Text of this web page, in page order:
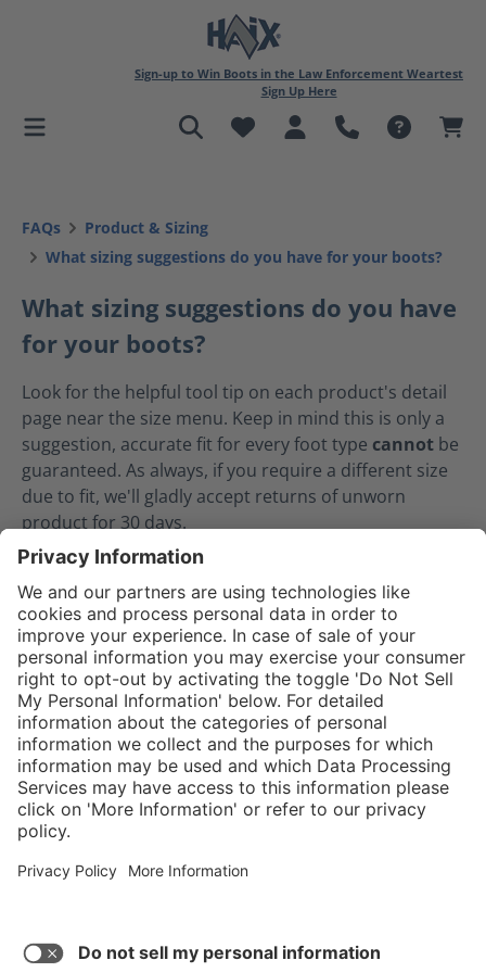
Sign-up to Win Boots in the Law Enforcement Weartest
Sign Up Here
FAQs
Product & Sizing
What sizing suggestions do you have for your boots?
What sizing suggestions do you have
for your boots?
Look for the helpful tool tip on each product's detail
page near the size menu. Keep in mind this is only a
suggestion, accurate fit for every foot type cannot be
guaranteed. As always, if you require a different size
due to fit, we'll gladly accept returns of unworn
product for 30 days.
02.08.2024
Service hotline
Shop Service
Connect with us